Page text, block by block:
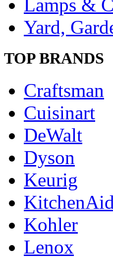
Lamps &
Yard,
TOP BRANDS
Craftsman
Cuisinart
DeWalt
Dyson
Keurig
KitchenAid
Kohler
Lenox